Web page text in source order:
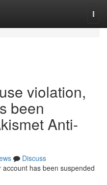
violation,
been
Anti-
Discuss
has been suspended